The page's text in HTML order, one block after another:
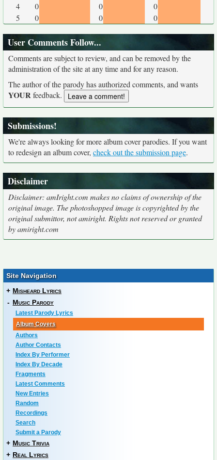
4
0 0
0
5
0 0 0
User Comments Follow...
Comments are subject to review, and can be removed by the
administration of the site at any time and for any reason.
The author of the parody has authorized comments, and wants
YOURfeedback.
Submissions!
We're always looking for more album cover parodies. If you want
to redesign an album cover, check out the submission page.
Disclaimer
Disclaimer: amIright.com makes no claims of ownership of the
original image. The photoshopped image is copyrighted by the
original submittor, not amiright. Rights not reserved or granted
by amiright.com
Site Navigation
+ Misheard Lyrics
- Music Parody
Latest Parody Lyrics
Album Covers
Authors
Author Contacts
Index By Performer
Index By Decade
Fragments
Latest Comments
New Entries
Random
Recordings
Search
Submit a Parody
+ Music Trivia
+ Real Lyrics